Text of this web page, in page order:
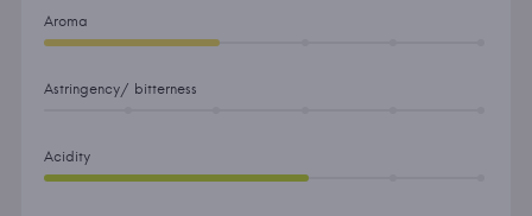
Aroma
Astringency/ bitterness
Acidity